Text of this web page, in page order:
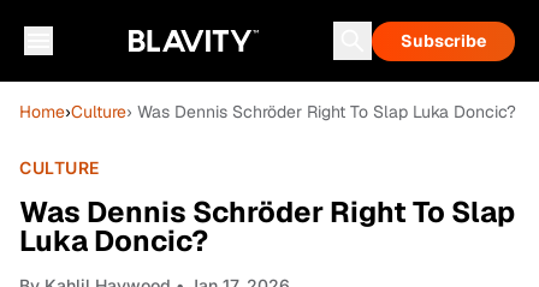
Subscribe
Home›Culture› Was Dennis Schröder Right To Slap Luka Doncic?
CULTURE
Was Dennis Schröder Right To Slap
Luka Doncic?